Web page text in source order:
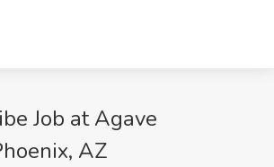
Job at Agave
AZ